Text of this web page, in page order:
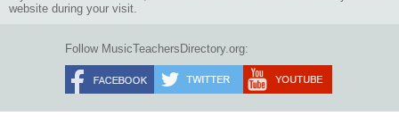
website during your visit.
Follow MusicTeachersDirectory.org: